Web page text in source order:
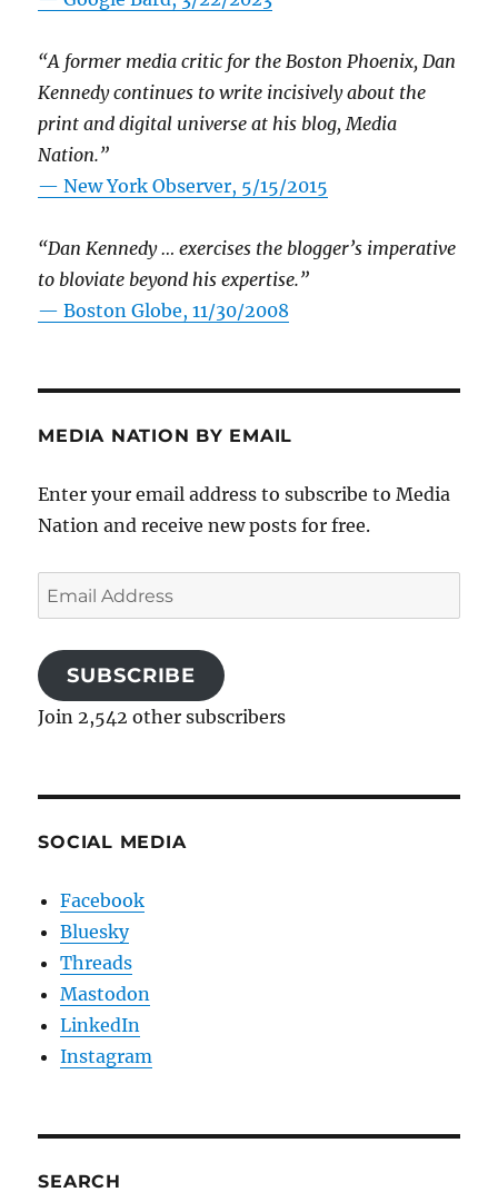
“A former media critic for the Boston Phoenix, Dan
Kennedy continues to write incisively about the
print and digital universe at his blog, Media
Nation.”
—New York Observer, 5/15/2015
“Dan Kennedy … exercises the blogger’s imperative
to bloviate beyond his expertise.”
—Boston Globe, 11/30/2008
MEDIA NATION BY EMAIL
Enter your email address to subscribe to Media
Nation and receive new posts for free.
Email
Address
SUBSCRIBE
Join 2,542 other subscribers
SOCIAL MEDIA
Facebook
Bluesky
Threads
Mastodon
LinkedIn
Instagram
SEARCH